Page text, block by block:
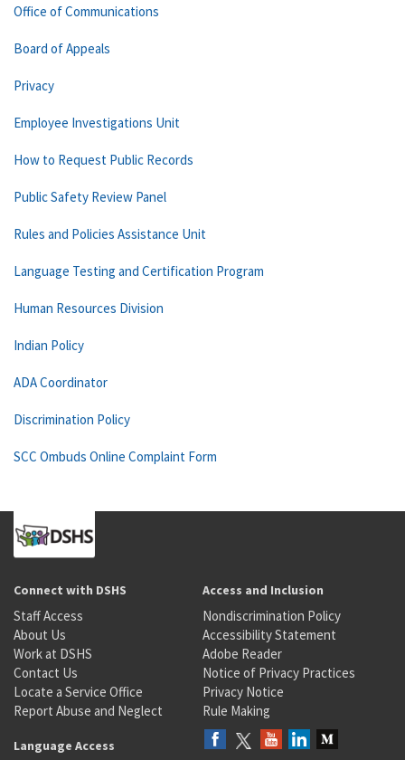
Office of Communications
Board of Appeals
Privacy
Employee Investigations Unit
How to Request Public Records
Public Safety Review Panel
Rules and Policies Assistance Unit
Language Testing and Certification Program
Human Resources Division
Indian Policy
ADA Coordinator
Discrimination Policy
SCC Ombuds Online Complaint Form
Connect with DSHS
Staff Access
About Us
Work at DSHS
Contact Us
Locate a Service Office
Report Abuse and Neglect
Access and Inclusion
Nondiscrimination Policy
Accessibility Statement
Adobe Reader
Notice of Privacy Practices
Privacy Notice
Rule Making
Language Access